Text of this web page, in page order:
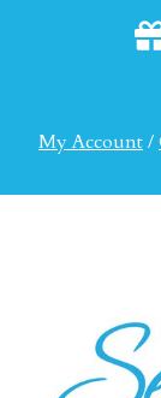
My Account/